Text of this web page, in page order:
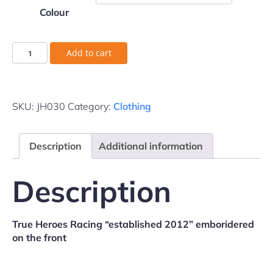
Colour
Add to cart
SKU: JH030 Category: Clothing
Description Additional information
Description
True Heroes Racing “established 2012” emboridered
on the front